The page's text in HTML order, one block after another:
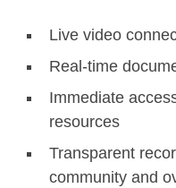
Live video
Real-time
Immediate
resources
Transparent
community and